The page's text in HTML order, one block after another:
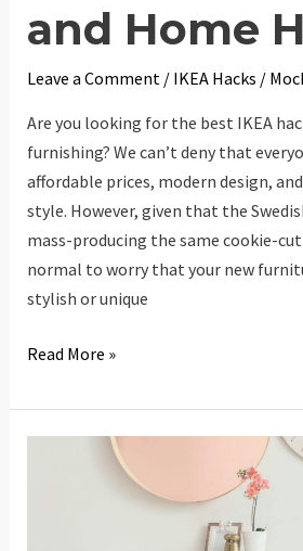
and Home
Leave a Comment / IKEA Hacks /
Are you looking for the best IKEA
furnishing? We can’t deny that
affordable prices, modern design,
style. However, given that the
mass-producing the same cookie-
normal to worry that your new
stylish or unique
30
Furniture
and
Read More »